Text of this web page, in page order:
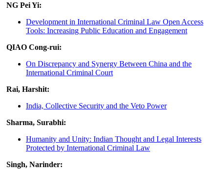
NG Pei Yi:
Development in International Criminal Law Open Access
Tools: Increasing Public Education and Engagement
QIAO Cong-rui:
On Discrepancy and Synergy Between China and the
International Criminal Court
Rai, Harshit:
India, Collective Security and the Veto Power
Sharma, Surabhi:
Humanity and Unity: Indian Thought and Legal Interests
Protected by International Criminal Law
Singh, Narinder: